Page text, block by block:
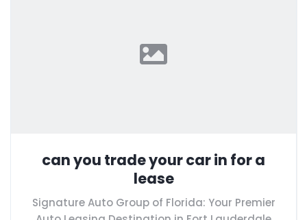
can you trade your car in for a
lease
Signature Auto Group of Florida: Your Premier